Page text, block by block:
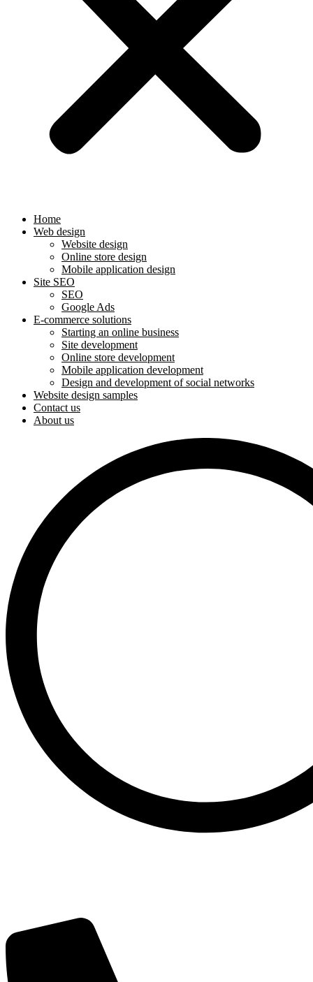
Home
Web design
Website design
Online store design
Mobile application design
Site SEO
SEO
Google Ads
E-commerce solutions
Starting an online business
Site development
Online store development
Mobile application development
Design and development of social networks
Website design samples
Contact us
About us